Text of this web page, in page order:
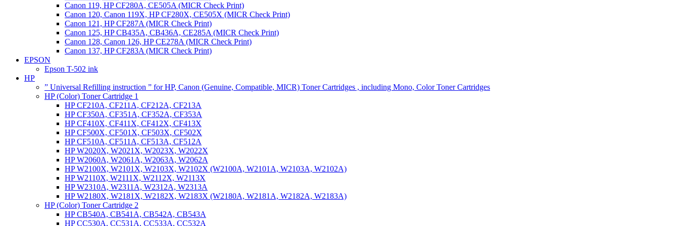
Canon 119, HP CF280A, CE505A (MICR Check Print)
Canon 120, Canon 119X, HP CF280X, CE505X (MICR Check Print)
Canon 121, HP CF287A (MICR Check Print)
Canon 125, HP CB435A, CB436A, CE285A (MICR Check Print)
Canon 128, Canon 126, HP CE278A (MICR Check Print)
Canon 137, HP CF283A (MICR Check Print)
EPSON
Epson T-502 ink
HP
” Universal Refilling instruction ” for HP, Canon (Genuine, Compatible, MICR) Toner Cartridges , including Mono, Color Toner Cartridges
HP (Color) Toner Cartridge 1
HP CF210A, CF211A, CF212A, CF213A
HP CF350A, CF351A, CF352A, CF353A
HP CF410X, CF411X, CF412X, CF413X
HP CF500X, CF501X, CF503X, CF502X
HP CF510A, CF511A, CF513A, CF512A
HP W2020X, W2021X, W2023X, W2022X
HP W2060A, W2061A, W2063A, W2062A
HP W2100X, W2101X, W2103X, W2102X (W2100A, W2101A, W2103A, W2102A)
HP W2110X, W2111X, W2112X, W2113X
HP W2310A, W2311A, W2312A, W2313A
HP W2180X, W2181X, W2182X, W2183X (W2180A, W2181A, W2182A, W2183A)
HP (Color) Toner Cartridge 2
HP CB540A, CB541A, CB542A, CB543A
HP CC530A, CC531A, CC533A, CC532A